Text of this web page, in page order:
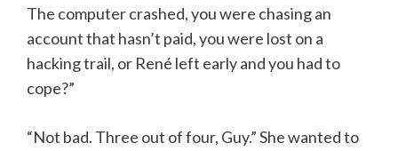
The computer crashed, you were chasing an
account that hasn’t paid, you were lost on a
hacking trail, or René left early and you had to
cope?”
“Not bad. Three out of four, Guy.” She wanted to